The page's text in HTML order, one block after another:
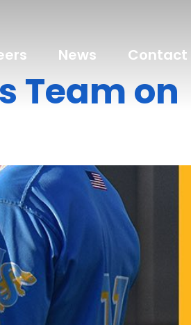
News Contact
Team on